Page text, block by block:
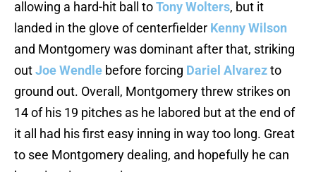
allowing a hard-hit ball toTony Wolters, but it
landed in the glove of centerfielder Kenny Wilson
and Montgomery was dominant after that, striking
outJoe Wendle before forcing Dariel Alvarezto
ground out. Overall, Montgomery threw strikes on
14 of his 19 pitches as he labored but at the end of
it all had his first easy inning in way too long. Great
to see Montgomery dealing, and hopefully he can